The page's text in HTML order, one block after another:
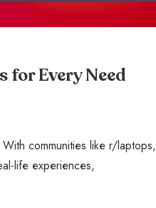
for Every Need
communities like r/laptops,
life experiences,